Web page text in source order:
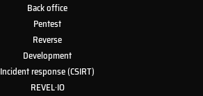
Back office
Pentest
Reverse
Development
Incident response (CSIRT)
REVEL·IO